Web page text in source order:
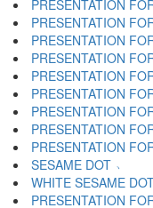
PRESENTATION
PRESENTATION
PRESENTATION
PRESENTATION
PRESENTATION
PRESENTATION
PRESENTATION
PRESENTATION
PRESENTATION
SESAME DOT ﹅
WHITE SESAME DOT
PRESENTATION